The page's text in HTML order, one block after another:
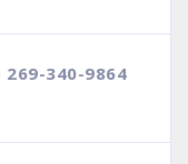
269-340-9864